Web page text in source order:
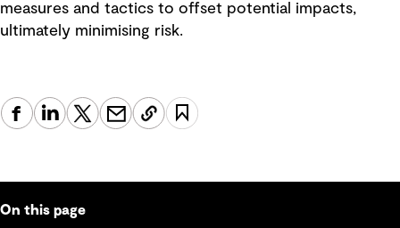
measures and tactics to offset potential impacts,
ultimately minimising risk.
On this page